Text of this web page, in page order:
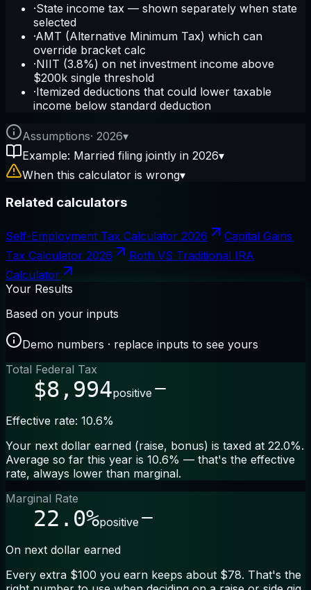
·State income tax — shown separately when state
selected
·AMT (Alternative Minimum Tax) which can
override bracket calc
·NIIT (3.8%) on net investment income above
$200k single threshold
·Itemized deductions that could lower taxable
income below standard deduction
Assumptions· 2026▾
Example: Married filing jointly in 2026▾
When this calculator is wrong▾
Related calculators
Self-Employment Tax Calculator 2026
Capital Gains
Tax Calculator 2026
Roth VS Traditional IRA
Calculator
Your Results
Based on your inputs
Demo numbers · replace inputs to see yours
Total Federal Tax
$8,994positive
Effective rate: 10.6%
Your next dollar earned (raise, bonus) is taxed at 22.0%.
Average so far this year is 10.6% — that's the effective
rate, always lower than marginal.
Marginal Rate
22.0%positive
On next dollar earned
Every extra $100 you earn keeps about $78. That's the